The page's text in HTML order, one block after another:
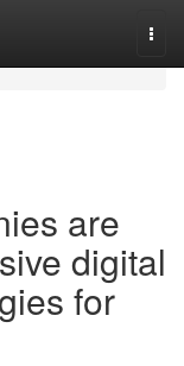
are
digital
for